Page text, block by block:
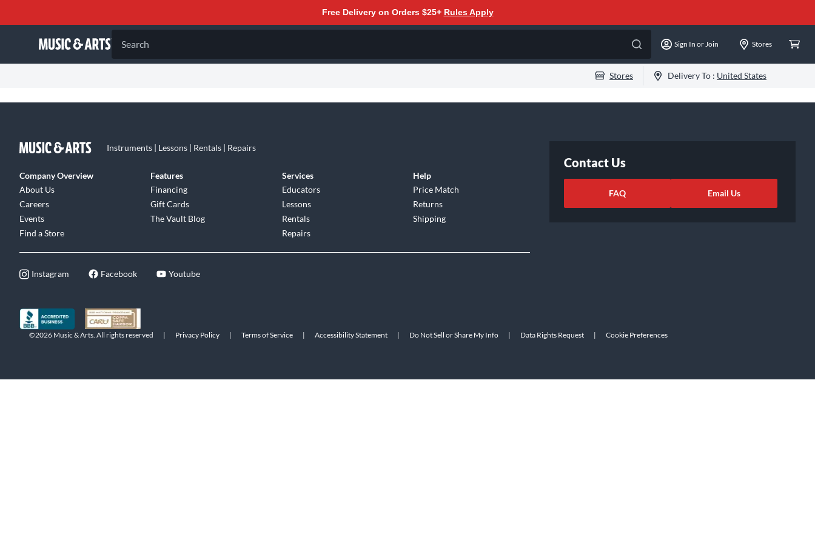
Free Delivery on Orders $25+ Rules Apply
Search Sign In or Join Stores
Stores Delivery To : United States
Instruments | Lessons | Rentals | Repairs
Company Overview
About Us
Careers
Events
Find a Store
Features
Financing
Gift Cards
The Vault Blog
Services
Educators
Lessons
Rentals
Repairs
Help
Price Match
Returns
Shipping
Instagram Facebook Youtube
Contact Us
FAQ Email Us
©2026 Music & Arts. All rights reserved | Privacy Policy | Terms of Service | Accessibility Statement | Do Not Sell or Share My Info | Data Rights Request | Cookie Preferences